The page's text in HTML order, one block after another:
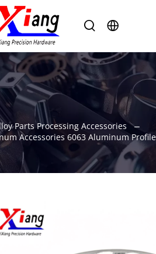
Parts Processing Accessories
Accessories 6063 Aluminum Profile